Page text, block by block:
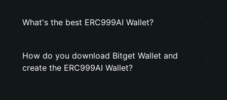
What's the best ERC999AI Wallet?
How do you download Bitget Wallet and
create the ERC999AI Wallet?